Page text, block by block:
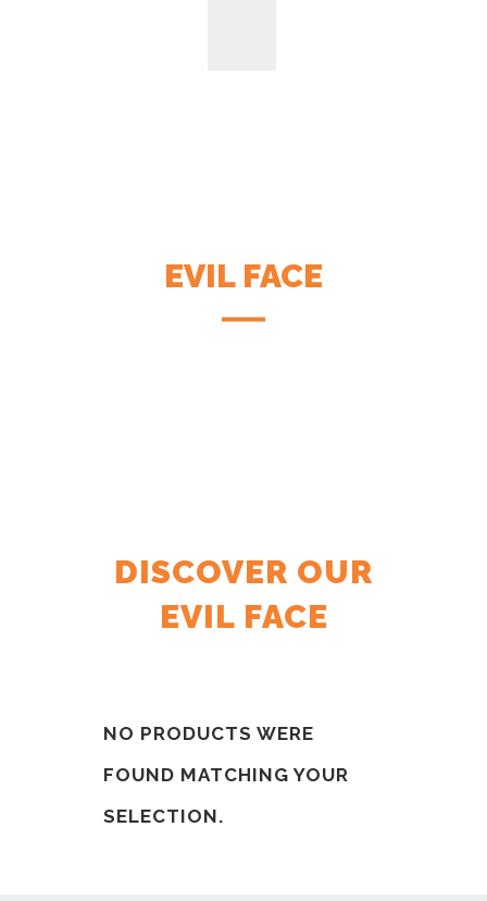
EVIL FACE
DISCOVER OUR
EVIL FACE
NO PRODUCTS WERE
FOUND MATCHING YOUR
SELECTION.